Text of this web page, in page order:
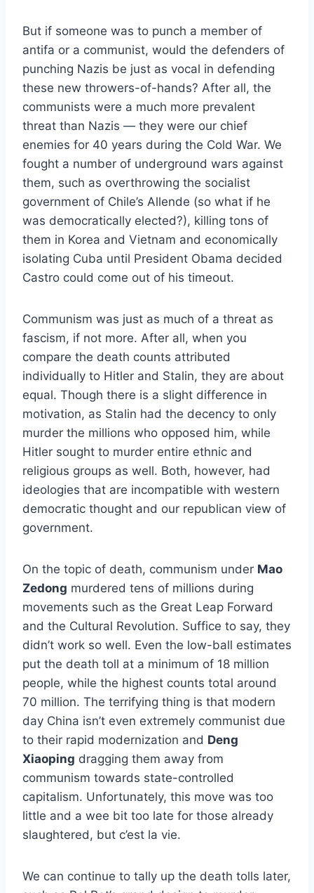
But if someone was to punch a member of
antifa or a communist, would the defenders of
punching Nazis be just as vocal in defending
these new throwers-of-hands? After all, the
communists were a much more prevalent
threat than Nazis­ — they were our chief
enemies for 40 years during the Cold War. We
fought a number of underground wars against
them, such as overthrowing the socialist
government of Chile’s Allende (so what if he
was democratically elected?), killing tons of
them in Korea and Vietnam and economically
isolating Cuba until President Obama decided
Castro could come out of his timeout.
Communism was just as much of a threat as
fascism, if not more. After all, when you
compare the death counts attributed
individually to Hitler and Stalin, they are about
equal. Though there is a slight difference in
motivation, as Stalin had the decency to only
murder the millions who opposed him, while
Hitler sought to murder entire ethnic and
religious groups as well. Both, however, had
ideologies that are incompatible with western
democratic thought and our republican view of
government.
On the topic of death, communism under Mao
Zedong murdered tens of millions during
movements such as the Great Leap Forward
and the Cultural Revolution. Suffice to say, they
didn’t work so well. Even the low-ball estimates
put the death toll at a minimum of 18 million
people, while the highest counts total around
70 million. The terrifying thing is that modern
day China isn’t even extremely communist due
to their rapid modernization and Deng
Xiaoping dragging them away from
communism towards state-controlled
capitalism. Unfortunately, this move was too
little and a wee bit too late for those already
slaughtered, but c’est la vie.
We can continue to tally up the death tolls later,